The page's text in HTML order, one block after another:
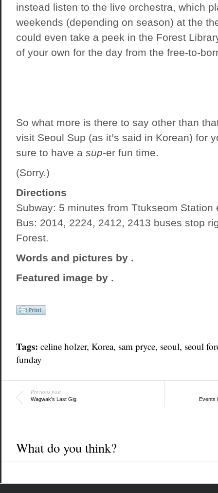
instead listen to the live orchestra, which
weekends (depending on season) at the
could even take a peek in the Forest
of your own for the day from the free-to-
So what more is there to say other than
visit Seoul Sup (as it’s said in Korean) for
sure to have a sup-er fun time.
(Sorry.)
Directions
Subway: 5 minutes from Ttukseom Station
Bus: 2014, 2224, 2412, 2413 buses stop
Forest.
Words and pictures by .
Featured image by .
Tags: celine holzer, Korea, sam pryce, seoul, seoul
funday
Previous post
Wagwak's Last Gig Events
What do you think?